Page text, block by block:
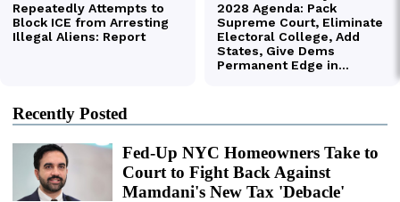
Recently Posted
Fed-Up NYC Homeowners Take to
Court to Fight Back Against
Mamdani's New Tax 'Debacle'